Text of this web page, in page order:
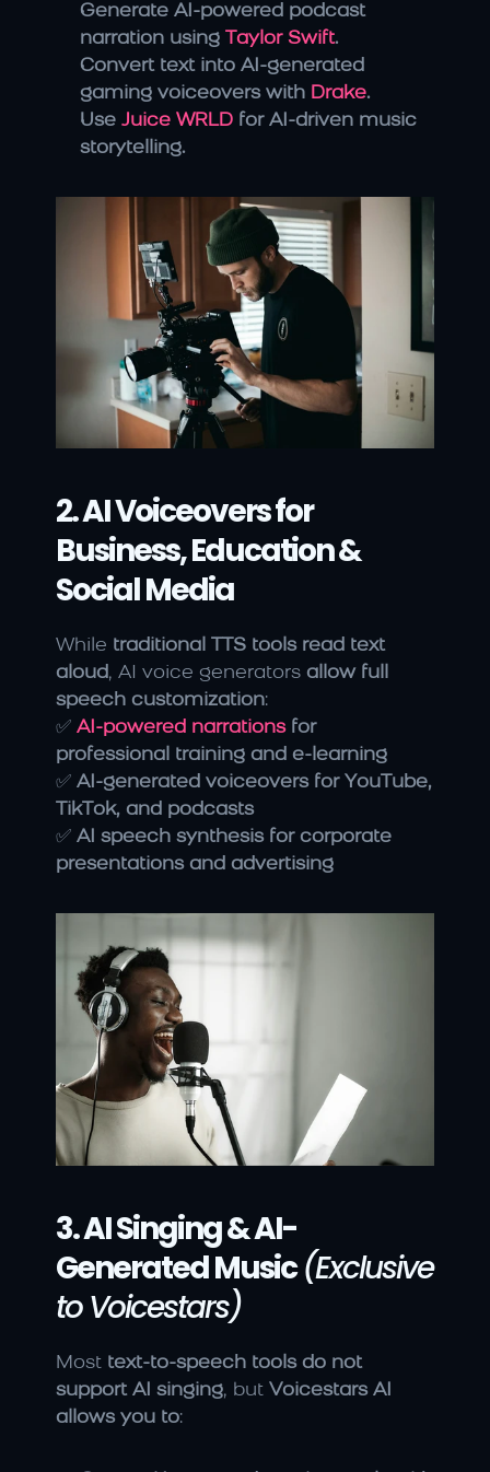
Generate AI-powered podcast
narration using
Taylor Swift.
Convert text into AI-generated
gaming voiceovers with Drake.
Use Juice WRLD for AI-driven music
storytelling.
2. AI Voiceovers for
Business, Education &
Social Media
While traditional TTS tools read text
aloud, AI voice generators allow full
speech customization:
✅ AI-powered narrations for
professional training and e-learning
✅ AI-generated voiceovers for YouTube,
TikTok, and podcasts
✅ AI speech synthesis for corporate
presentations and advertising
3. AI Singing & AI-
Generated Music (Exclusive
to Voicestars)
Most text-to-speech tools do not
support AI singing, but Voicestars AI
allows you to: